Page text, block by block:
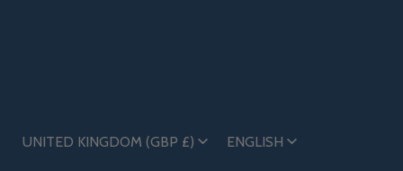
UNITED KINGDOM (GBP £) ENGLISH